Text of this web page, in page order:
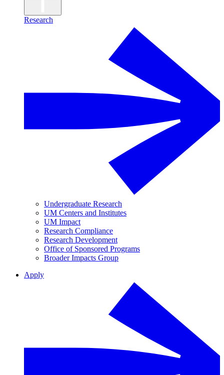
Research
Undergraduate Research
UM Centers and Institutes
UM Impact
Research Compliance
Research Development
Office of Sponsored Programs
Broader Impacts Group
Apply